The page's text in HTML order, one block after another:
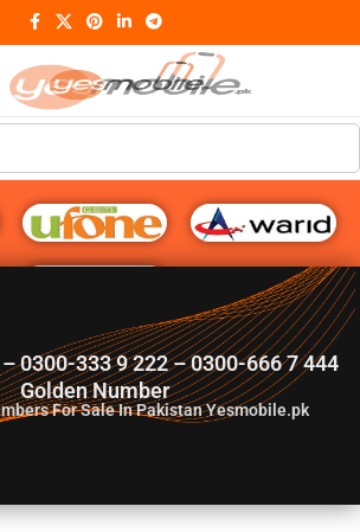
G♥️ Numbers
0300-333 9 222 – 0300-666 7 444
Golden Number
For Sale In Pakistan Yesmobile.pk